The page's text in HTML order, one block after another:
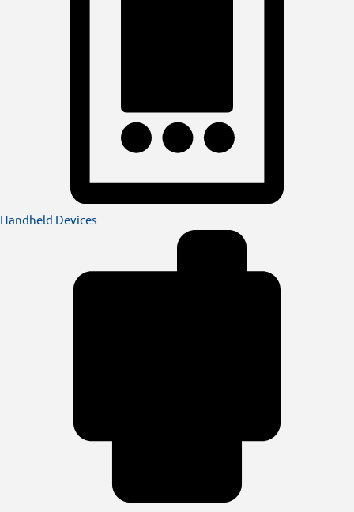
Handheld Devices